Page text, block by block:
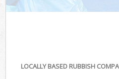
LOCALLY BASED RUBBISH